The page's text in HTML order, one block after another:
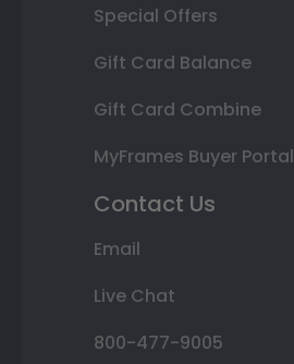
Special Offers
Gift Card Balance
Gift Card Combine
MyFrames Buyer Portal
Contact Us
Email
Live Chat
800-477-9005